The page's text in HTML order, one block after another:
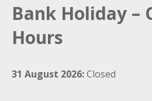
Bank Holiday –
Hours
31 August 2026:Closed